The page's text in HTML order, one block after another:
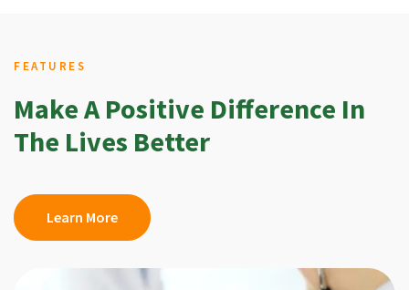
FEATURES
Make A Positive Difference In
The Lives Better
Learn More